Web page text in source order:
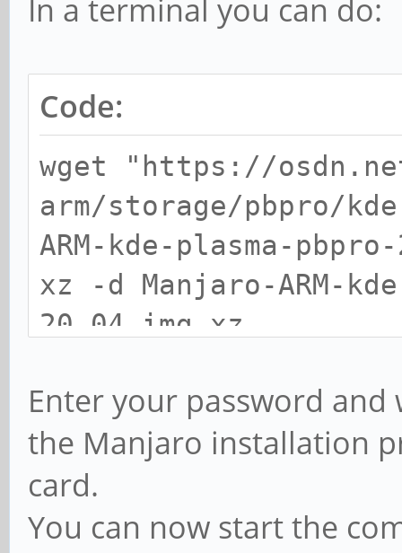
In a terminal you can do:
Code:
wget "https://
arm/storage/pbpro/
ARM-kde-plasma-
xz -d Manjaro-ARM-
20.04.img.xz
20.04.img of=/dev/
status=progress
Enter your password
the Manjaro installation
card.
You can now start the